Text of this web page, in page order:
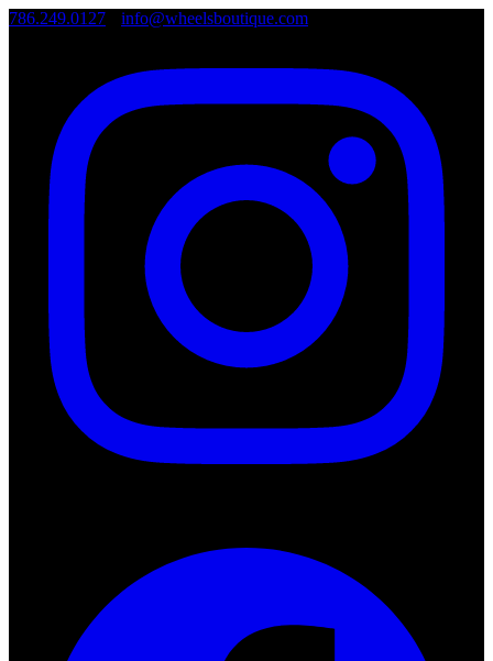
786.249.0127 info@wheelsboutique.com